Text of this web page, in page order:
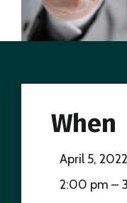
When
April 5, 2022
2:00 pm –